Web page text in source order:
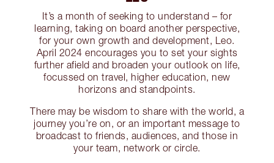
It’s a month of seeking to understand – for
learning, taking on board another perspective,
for your own growth and development, Leo.
April 2024 encourages you to set your sights
further afield and broaden your outlook on life,
focussed on travel, higher education, new
horizons and standpoints.
There may be wisdom to share with the world, a
journey you’re on, or an important message to
broadcast to friends, audiences, and those in
your team, network or circle.